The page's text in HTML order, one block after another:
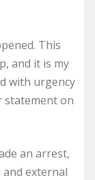
This
and it is my
with urgency
statement on
an arrest,
external